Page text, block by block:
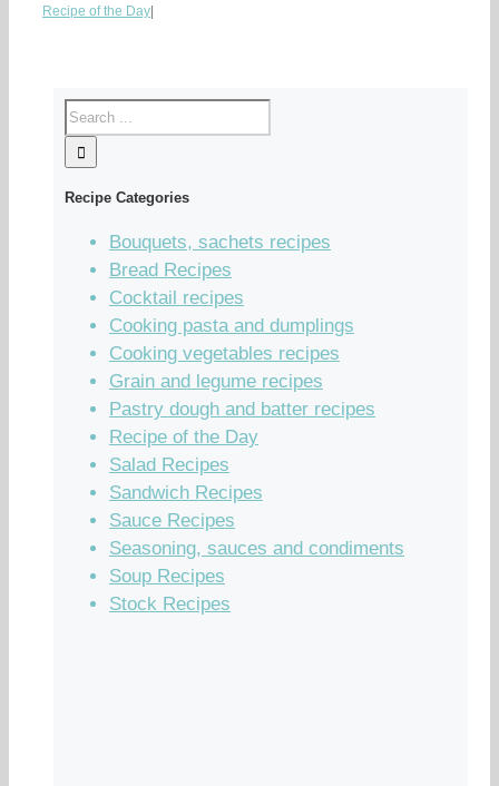
Recipe of the Day
Recipe Categories
Bouquets, sachets recipes
Bread Recipes
Cocktail recipes
Cooking pasta and dumplings
Cooking vegetables recipes
Grain and legume recipes
Pastry dough and batter recipes
Recipe of the Day
Salad Recipes
Sandwich Recipes
Sauce Recipes
Seasoning, sauces and condiments
Soup Recipes
Stock Recipes